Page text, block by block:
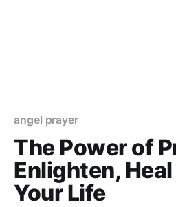
angel prayer
The Power of
Enlighten,
Your Life